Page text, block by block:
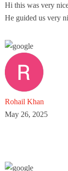
Hi this was very
He guided us very
Rohail Khan
May 26, 2025